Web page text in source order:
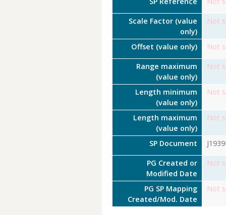
Scale Factor (value
only)
Not
Offset (value only) Not
Range maximum
(value only)
Not
Length minimum
(value only)
Not
Length maximum
(value only)
Not
SP Document
PG Created or
Modified Date
Not
PG SP Mapping
Created/Mod. Date
Not